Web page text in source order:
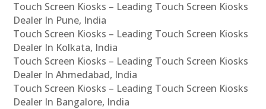
Touch Screen Kiosks – Leading Touch Screen Kiosks
Dealer In Pune, India
Touch Screen Kiosks – Leading Touch Screen Kiosks
Dealer In Kolkata, India
Touch Screen Kiosks – Leading Touch Screen Kiosks
Dealer In Ahmedabad, India
Touch Screen Kiosks – Leading Touch Screen Kiosks
Dealer In Bangalore, India